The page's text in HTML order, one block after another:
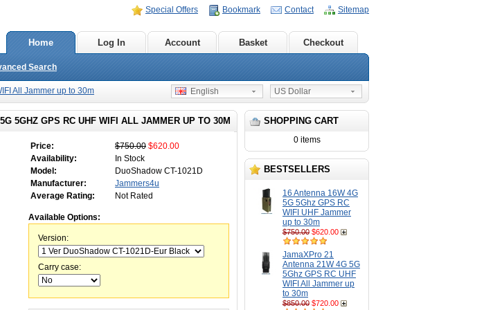
Special Offers Bookmark Contact Sitemap
Home Log In Account Basket Checkout
Search
All Jammer up to 30m US Dollar
English
SHOPPING CART
0 items
BESTSELLERS
16 Antenna 16W 4G
5G 5Ghz GPS RC
WIFI UHF Jammer
up to 30m
$750.00 $620.00
JamaXPro 21
Antenna 21W 4G 5G
5Ghz GPS RC UHF
WIFI All Jammer up
to 30m
$850.00 $720.00
5GHZ GPS RC UHF WIFI ALL JAMMER UP TO 30M
Price: $750.00 $620.00
Availability:
In Stock
Model:
DuoShadow CT-1021D
Manufacturer:
Jammers4u
Average Rating:
Not Rated
Available Options:
Version:
Carry case: